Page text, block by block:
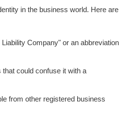
in the business world. Here are
Company" or an abbreviation
could confuse it with a
from other registered business